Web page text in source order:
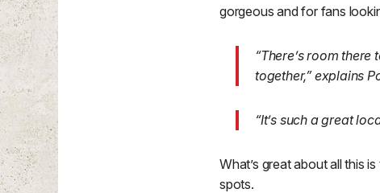
gorgeous and for fans
“There’s room
together,” explains
“It’s such a great
What’s great about all this
spots.